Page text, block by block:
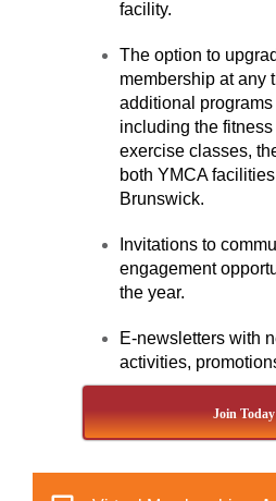
facility.
The option to
membership at any
additional
including the
exercise classes,
both YMCA
Brunswick.
Invitations to
engagement
the year.
E-newsletters with
activities,
Join Today